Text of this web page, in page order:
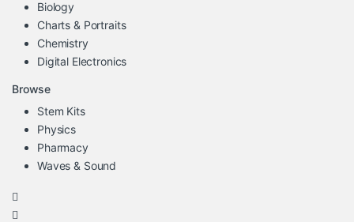
Biology
Charts & Portraits
Chemistry
Digital Electronics
Browse
Stem Kits
Physics
Pharmacy
Waves & Sound